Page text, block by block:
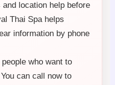
location help before
Thai Spa helps
information by phone
who want to
can call now to